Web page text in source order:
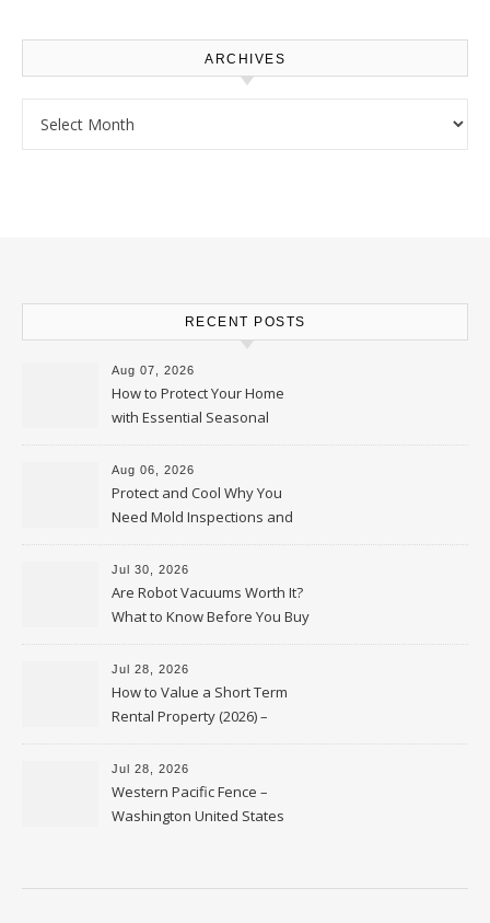
ARCHIVES
RECENT POSTS
Aug 07, 2026
How to Protect Your Home
with Essential Seasonal
Upkeep – Remodel your Nest
Aug 06, 2026
Protect and Cool Why You
Need Mold Inspections and
HVAC Upgrades
Jul 30, 2026
Are Robot Vacuums Worth It?
What to Know Before You Buy
Jul 28, 2026
How to Value a Short Term
Rental Property (2026) –
Personal Finance Article
Jul 28, 2026
Western Pacific Fence –
Washington United States